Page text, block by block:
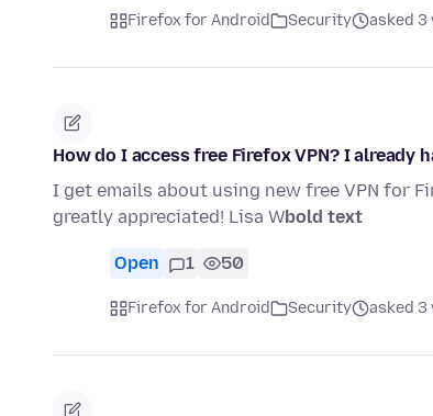
Firefox for Android Security asked 3
How do I access free Firefox VPN? I already
I get emails about using new free VPN for
greatly appreciated! Lisa Wbold text
Open 1 50
Firefox for Android Security asked 3